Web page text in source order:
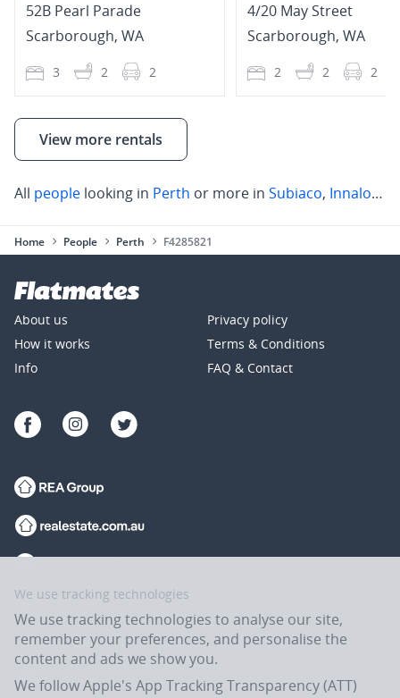
52B Pearl Parade
Scarborough, WA
3 2 2
4/20 May Street
Scarborough, WA
2 2 2
View more rentals
All people looking in Perth or more in Subiaco, Innaloo ,
Home People Perth F4285821
About us
How it works
Info
Privacy policy
Terms & Conditions
FAQ & Contact
We use tracking technologies
We use tracking technologies to analyse our site,
remember your preferences, and personalise the
content and ads we show you.
We follow Apple's App Tracking Transparency (ATT)